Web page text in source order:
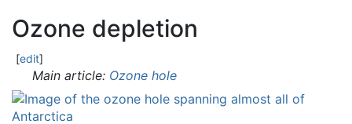
Ozone depletion
[edit]
Main article: Ozone hole